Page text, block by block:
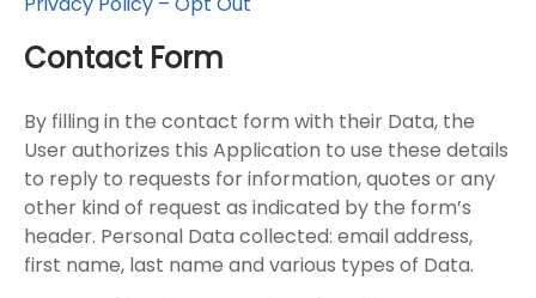
Contact Form
By filling in the contact form with their Data, the
User authorizes this Application to use these details
to reply to requests for information, quotes or any
other kind of request as indicated by the form’s
header. Personal Data collected: email address,
first name, last name and various types of Data.